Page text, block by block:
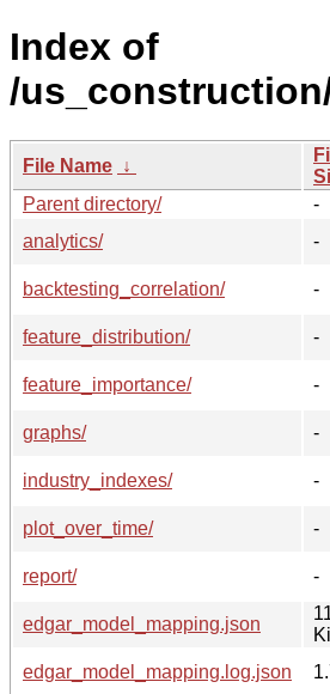
Index of
/
File Name ↓
Parent directory/
-
analytics/
-
backtesting_correlation/
-
feature_distribution/
-
feature_importance/
-
graphs/
-
industry_indexes/
-
plot_over_time/
-
report/
-
edgar_model_mapping.json
edgar_model_mapping.log.json